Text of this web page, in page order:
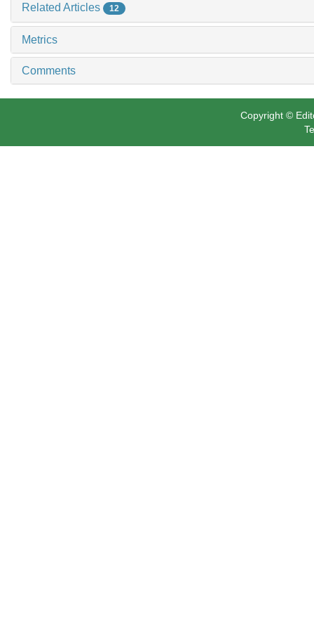
Related Articles 12
Metrics
Comments
Copyright ©